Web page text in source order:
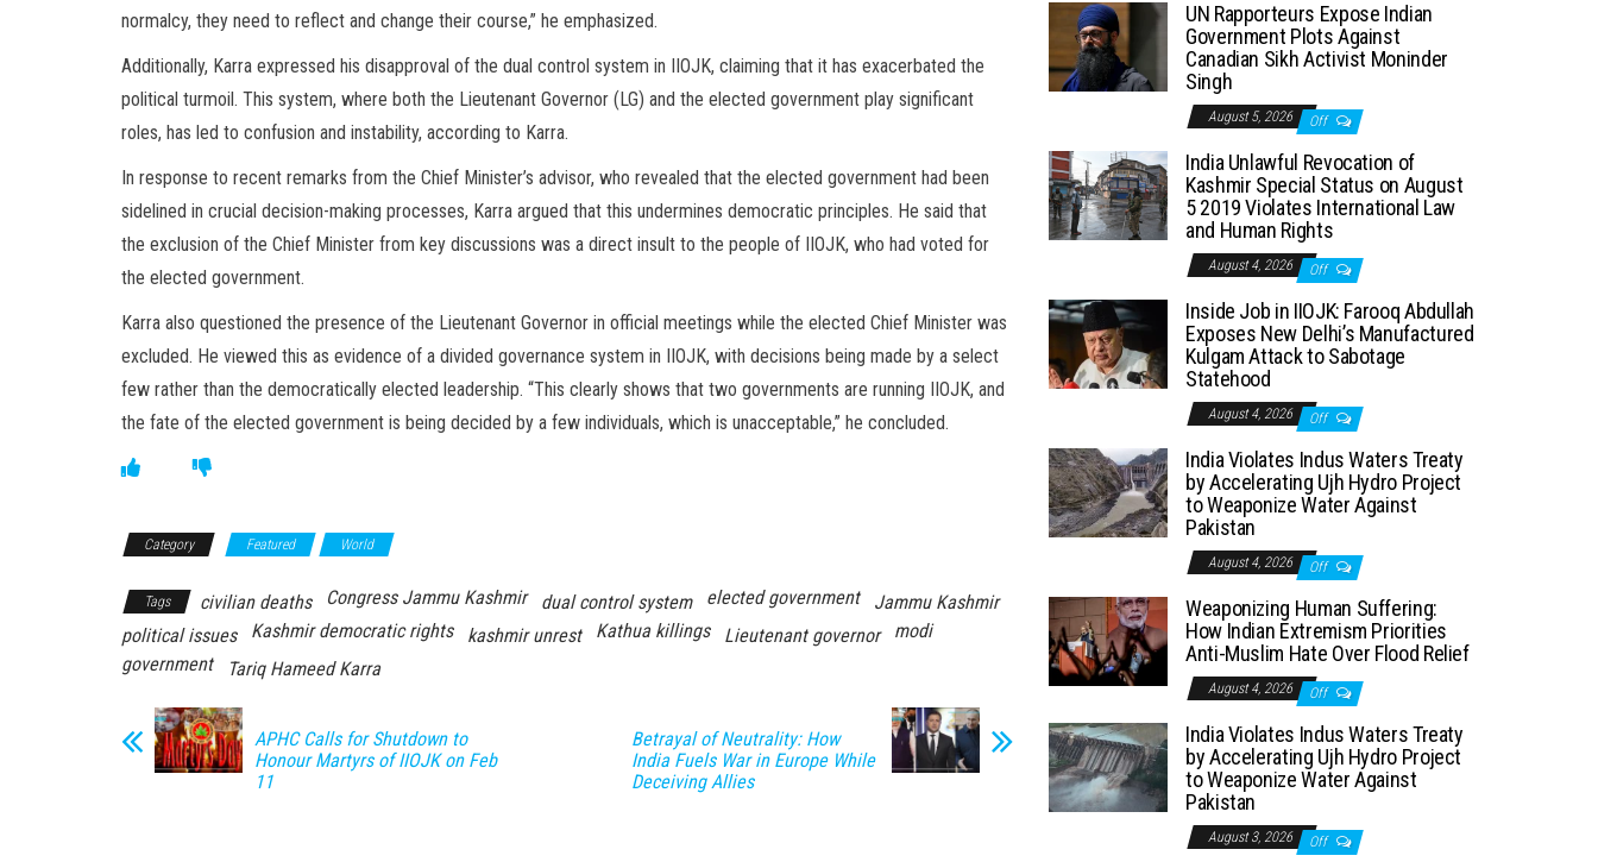
normalcy, they need to reflect and change their course,” he emphasized.
Additionally, Karra expressed his disapproval of the dual control system in IIOJK, claiming that it has exacerbated the
political turmoil. This system, where both the Lieutenant Governor (LG) and the elected government play significant
roles, has led to confusion and instability, according to Karra.
In response to recent remarks from the Chief Minister’s advisor, who revealed that the elected government had been
sidelined in crucial decision-making processes, Karra argued that this undermines democratic principles. He said that
the exclusion of the Chief Minister from key discussions was a direct insult to the people of IIOJK, who had voted for
the elected government.
Karra also questioned the presence of the Lieutenant Governor in official meetings while the elected Chief Minister was
excluded. He viewed this as evidence of a divided governance system in IIOJK, with decisions being made by a select
few rather than the democratically elected leadership. “This clearly shows that two governments are running IIOJK, and
the fate of the elected government is being decided by a few individuals, which is unacceptable,” he concluded.
Category Featured World
Tags civilian deaths Congress Jammu Kashmir dual control system elected government
Jammu Kashmir
political issues
Kashmir democratic rights kashmir unrest Kathua killings Lieutenant governor
modi
government
Tariq Hameed Karra
APHC Calls for Shutdown to
Honour Martyrs of IIOJK on Feb
11
Betrayal of Neutrality: How
India Fuels War in Europe While
Deceiving Allies
UN Rapporteurs Expose Indian
Government Plots Against
Canadian Sikh Activist Moninder
Singh
August 5, 2026 Off
India Unlawful Revocation of
Kashmir Special Status on August
5 2019 Violates International Law
and Human Rights
August 4, 2026 Off
Inside Job in IIOJK: Farooq Abdullah
Exposes New Delhi’s Manufactured
Kulgam Attack to Sabotage
Statehood
August 4, 2026 Off
India Violates Indus Waters Treaty
by Accelerating Ujh Hydro Project
to Weaponize Water Against
Pakistan
August 4, 2026 Off
Weaponizing Human Suffering:
How Indian Extremism Priorities
Anti-Muslim Hate Over Flood Relief
August 4, 2026 Off
India Violates Indus Waters Treaty
by Accelerating Ujh Hydro Project
to Weaponize Water Against
Pakistan
August 3, 2026 Off